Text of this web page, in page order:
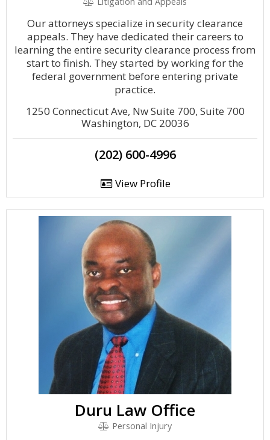
Our attorneys specialize in security clearance
appeals. They have dedicated their careers to
learning the entire security clearance process from
start to finish. They started by working for the
federal government before entering private
practice.
1250 Connecticut Ave, Nw Suite 700, Suite 700
Washington, DC 20036
(202) 600-4996
View Profile
Duru Law Office
Personal Injury